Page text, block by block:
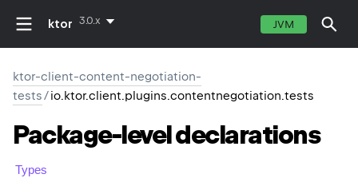
ktor 3.0.x JVM
ktor-client-content-negotiation-
tests/io.ktor.client.plugins.contentnegotiation.tests
Package-leveldeclarations
Types